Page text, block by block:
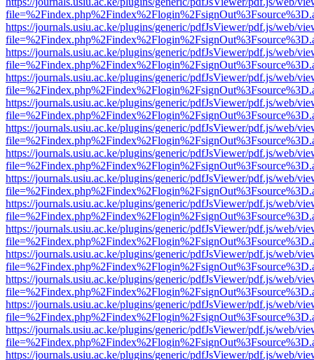
https://journals.usiu.ac.ke/plugins/generic/pdfJsViewer/pdf.js/web/
https://journals.usiu.ac.ke/plugins/generic/pdfJsViewer/pdf.js/web/
https://journals.usiu.ac.ke/plugins/generic/pdfJsViewer/pdf.js/web/
https://journals.usiu.ac.ke/plugins/generic/pdfJsViewer/pdf.js/web/
https://journals.usiu.ac.ke/plugins/generic/pdfJsViewer/pdf.js/web/
https://journals.usiu.ac.ke/plugins/generic/pdfJsViewer/pdf.js/web/
https://journals.usiu.ac.ke/plugins/generic/pdfJsViewer/pdf.js/web/
https://journals.usiu.ac.ke/plugins/generic/pdfJsViewer/pdf.js/web/
https://journals.usiu.ac.ke/plugins/generic/pdfJsViewer/pdf.js/web/
https://journals.usiu.ac.ke/plugins/generic/pdfJsViewer/pdf.js/web/
https://journals.usiu.ac.ke/plugins/generic/pdfJsViewer/pdf.js/web/
https://journals.usiu.ac.ke/plugins/generic/pdfJsViewer/pdf.js/web/
https://journals.usiu.ac.ke/plugins/generic/pdfJsViewer/pdf.js/web/
https://journals.usiu.ac.ke/plugins/generic/pdfJsViewer/pdf.js/web/